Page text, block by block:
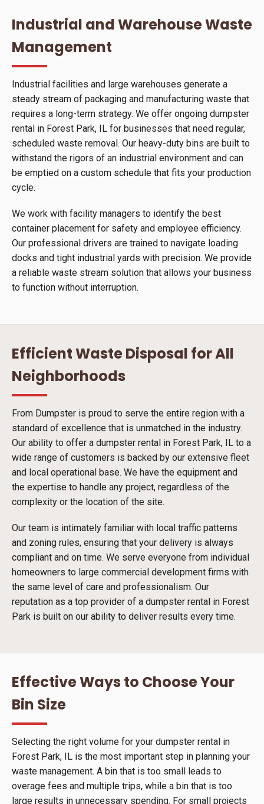
Industrial and Warehouse Waste
Management
Industrial facilities and large warehouses generate a
steady stream of packaging and manufacturing waste that
requires a long-term strategy. We offer ongoing dumpster
rental in Forest Park, IL for businesses that need regular,
scheduled waste removal. Our heavy-duty bins are built to
withstand the rigors of an industrial environment and can
be emptied on a custom schedule that fits your production
cycle.
We work with facility managers to identify the best
container placement for safety and employee efficiency.
Our professional drivers are trained to navigate loading
docks and tight industrial yards with precision. We provide
a reliable waste stream solution that allows your business
to function without interruption.
Efficient Waste Disposal for All
Neighborhoods
From Dumpster is proud to serve the entire region with a
standard of excellence that is unmatched in the industry.
Our ability to offer a dumpster rental in Forest Park, IL to a
wide range of customers is backed by our extensive fleet
and local operational base. We have the equipment and
the expertise to handle any project, regardless of the
complexity or the location of the site.
Our team is intimately familiar with local traffic patterns
and zoning rules, ensuring that your delivery is always
compliant and on time. We serve everyone from individual
homeowners to large commercial development firms with
the same level of care and professionalism. Our
reputation as a top provider of a dumpster rental in Forest
Park is built on our ability to deliver results every time.
Effective Ways to Choose Your
Bin Size
Selecting the right volume for your dumpster rental in
Forest Park, IL is the most important step in planning your
waste management. A bin that is too small leads to
overage fees and multiple trips, while a bin that is too
large results in unnecessary spending. For small projects